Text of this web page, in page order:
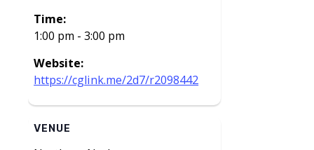
Time:
1:00 pm - 3:00 pm
Website:
https://cglink.me/2d7/r2098442
VENUE